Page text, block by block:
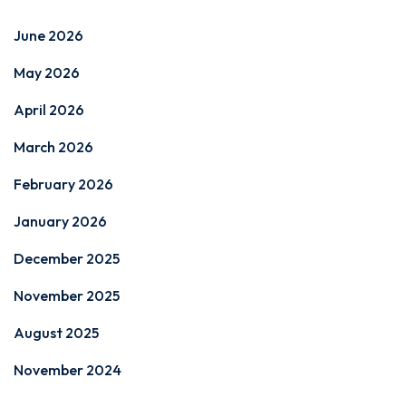
June 2026
May 2026
April 2026
March 2026
February 2026
January 2026
December 2025
November 2025
August 2025
November 2024